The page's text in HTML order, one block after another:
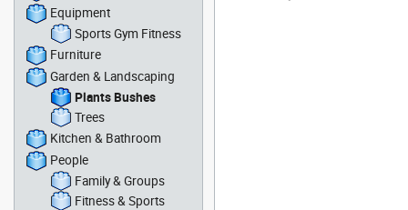
Equipment
Sports Gym Fitness
Furniture
Garden & Landscaping
Plants Bushes
Trees
Kitchen & Bathroom
People
Family & Groups
Fitness & Sports